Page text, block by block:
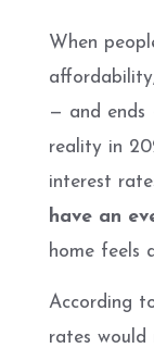
When
— and ends
reality in
interest
have an
home feels
According
rates